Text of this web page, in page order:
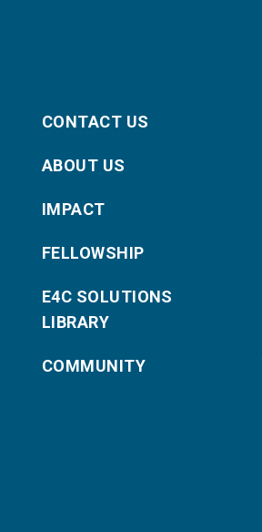
CONTACT US
ABOUT US
IMPACT
FELLOWSHIP
E4C SOLUTIONS
LIBRARY
COMMUNITY